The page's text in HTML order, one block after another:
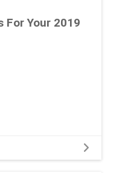
For Your 2019